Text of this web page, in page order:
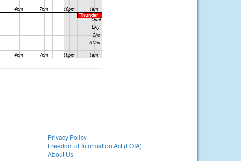
Privacy Policy
Freedom of Information Act (FOIA)
About Us